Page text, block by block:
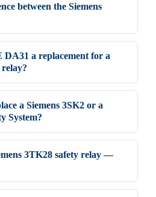
between the Siemens
a replacement for a
relay?
a Siemens 3SK2 or a
System?
3TK28 safety relay —